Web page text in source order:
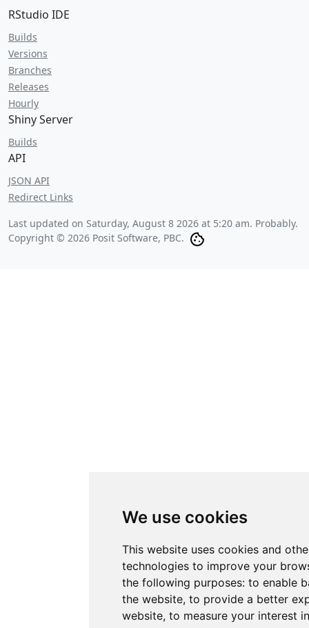
We use cookies
This website uses cookies and
technologies to improve your
the following purposes: to enable
the website, to provide a better
website, to measure your interest
RStudio IDE
Builds
Versions
Branches
Releases
Hourly
Shiny Server
Builds
API
JSON API
Redirect Links
Last updated on Saturday, August 8 2026 at 5:20 am. Probably.
Copyright © 2026 Posit Software, PBC.